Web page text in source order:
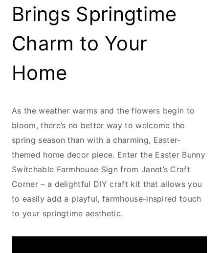
Brings Springtime
Charm to Your
Home
As the weather warms and the flowers begin to
bloom, there’s no better way to welcome the
spring season than with a charming, Easter-
themed home decor piece. Enter the Easter Bunny
Switchable Farmhouse Sign from Janet’s Craft
Corner – a delightful DIY craft kit that allows you
to easily add a playful, farmhouse-inspired touch
to your springtime aesthetic.